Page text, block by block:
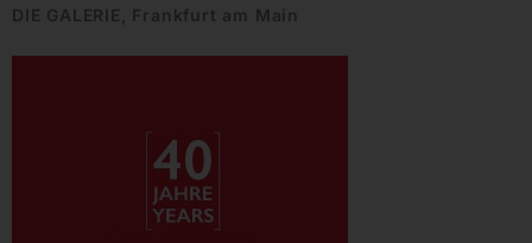
DIE GALERIE, Frankfurt am Main